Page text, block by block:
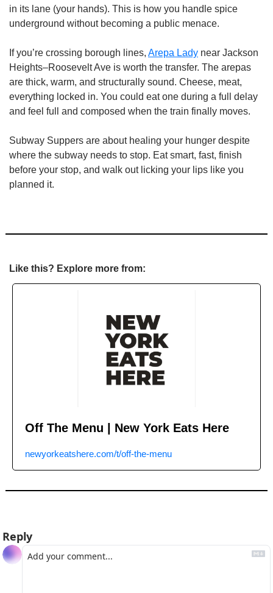
in its lane (your hands). This is how you handle spice
underground without becoming a public menace.
If you’re crossing borough lines, Arepa Lady near Jackson
Heights–Roosevelt Ave is worth the transfer. The arepas
are thick, warm, and structurally sound. Cheese, meat,
everything locked in. You could eat one during a full delay
and feel full and composed when the train finally moves.
Subway Suppers are about healing your hunger despite
where the subway needs to stop. Eat smart, fast, finish
before your stop, and walk out licking your lips like you
planned it.
Like this? Explore more from:
Off The Menu | New York Eats Here
newyorkeatshere.com/t/off-the-menu
Reply